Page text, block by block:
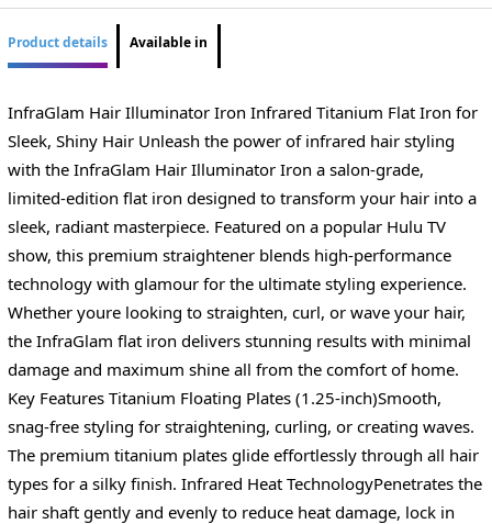
Product details Available in
InfraGlam Hair Illuminator Iron Infrared Titanium Flat Iron for
Sleek, Shiny Hair Unleash the power of infrared hair styling
with the InfraGlam Hair Illuminator Iron a salon-grade,
limited-edition flat iron designed to transform your hair into a
sleek, radiant masterpiece. Featured on a popular Hulu TV
show, this premium straightener blends high-performance
technology with glamour for the ultimate styling experience.
Whether youre looking to straighten, curl, or wave your hair,
the InfraGlam flat iron delivers stunning results with minimal
damage and maximum shine all from the comfort of home.
Key Features Titanium Floating Plates (1.25-inch)Smooth,
snag-free styling for straightening, curling, or creating waves.
The premium titanium plates glide effortlessly through all hair
types for a silky finish. Infrared Heat TechnologyPenetrates the
hair shaft gently and evenly to reduce heat damage, lock in